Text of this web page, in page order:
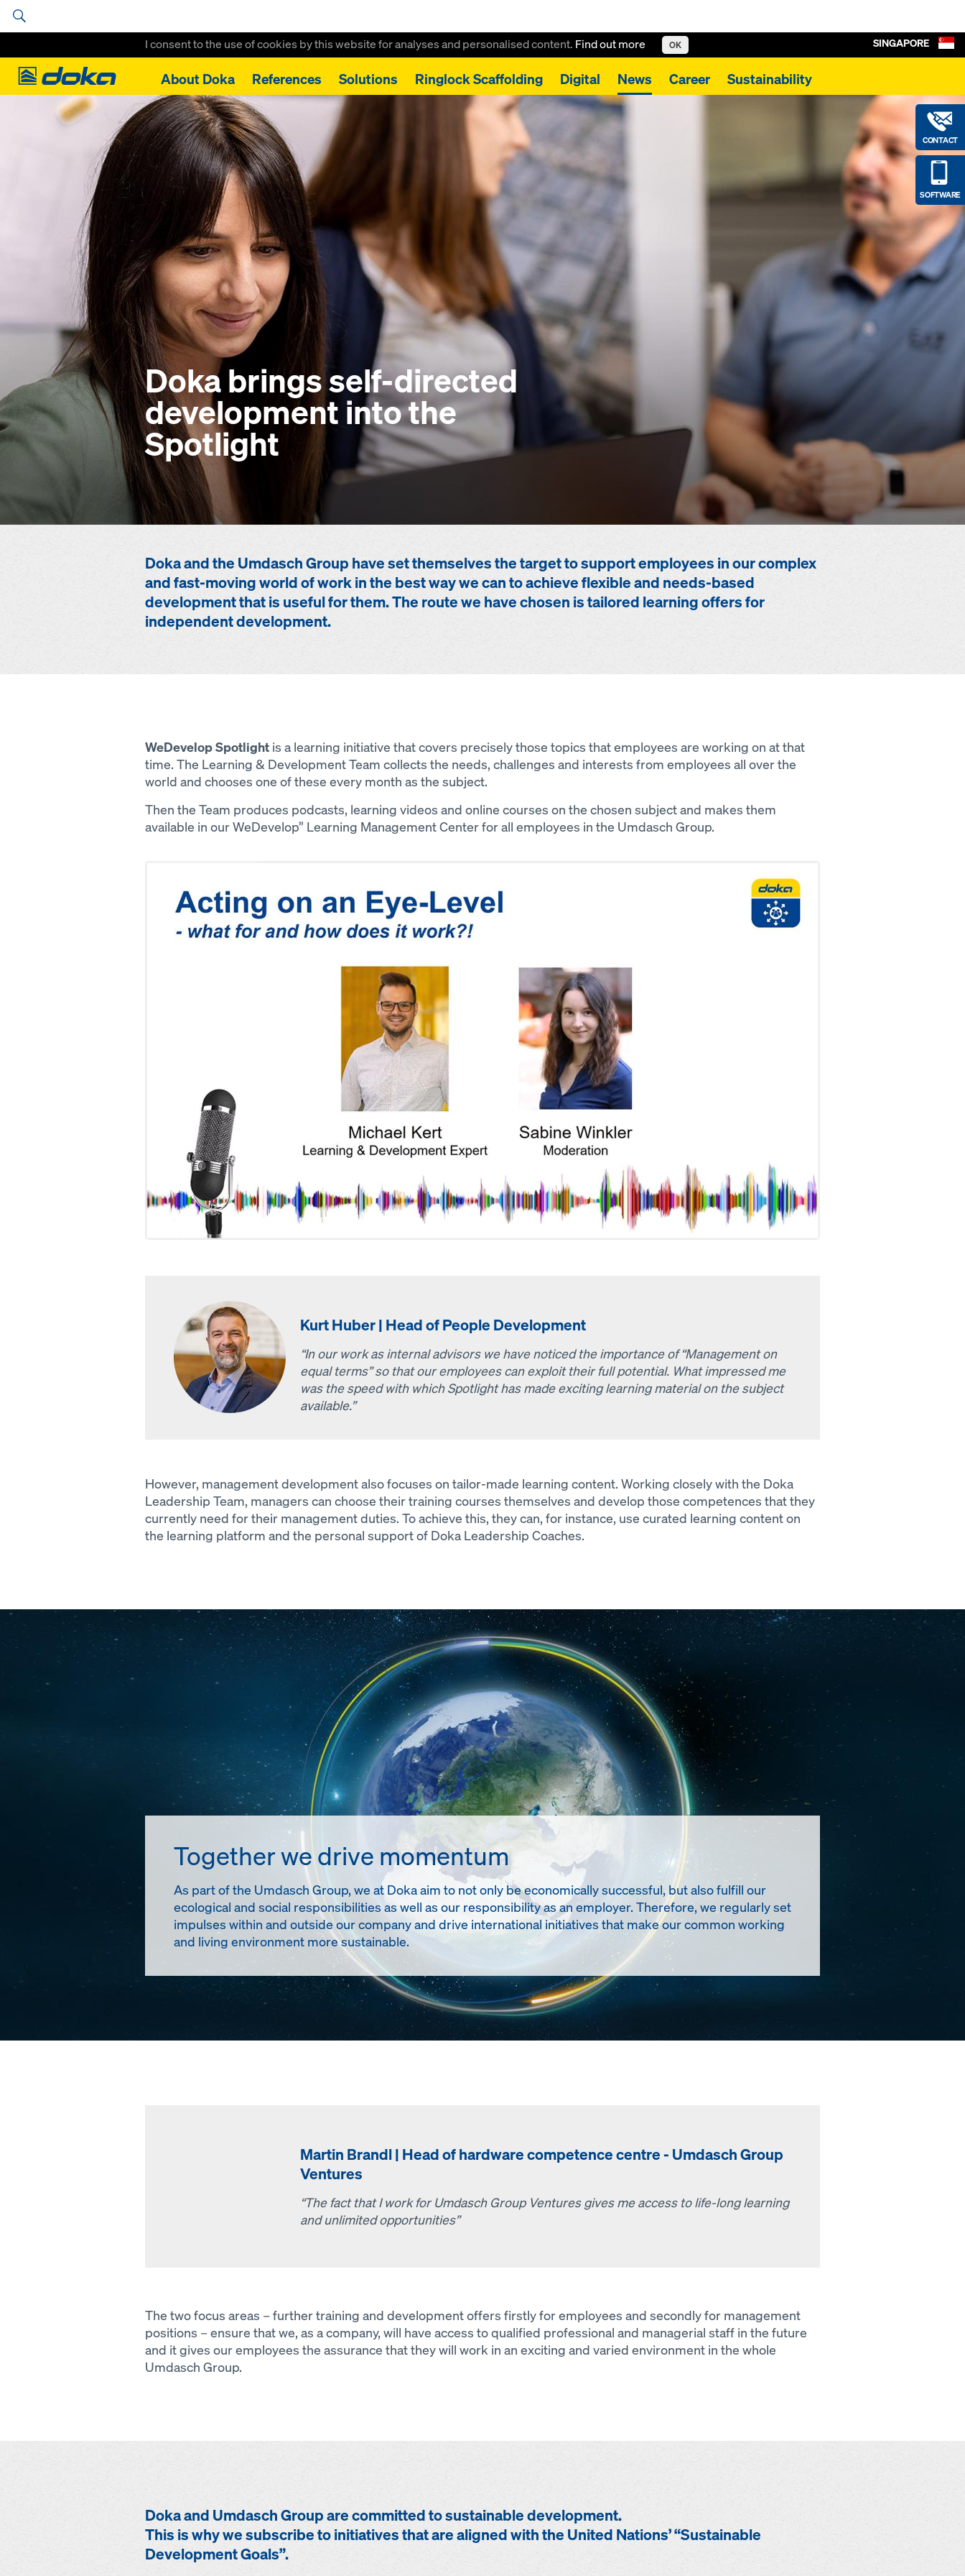
I consent to the use of cookies by this website for analyses and personalised content. Find out more OK
Doka
About Doka References Solutions Ringlock Scaffolding Digital News Career Sustainability
CONTACT
SOFTWARE
SINGAPORE
Home Doka brings self-directed development into the Spotlight
Doka brings self-directed
development into the
Spotlight
Doka and the Umdasch Group have set themselves the target to support employees in our complex
and fast-moving world of work in the best way we can to achieve flexible and needs-based
development that is useful for them. The route we have chosen is tailored learning offers for
independent development.
WeDevelop Spotlight is a learning initiative that covers precisely those topics that employees are working on at that
time. The Learning & Development Team collects the needs, challenges and interests from employees all over the
world and chooses one of these every month as the subject.
Then the Team produces podcasts, learning videos and online courses on the chosen subject and makes them
available in our WeDevelop” Learning Management Center for all employees in the Umdasch Group.
Kurt Huber | Head of People Development
“In our work as internal advisors we have noticed the importance of “Management on
equal terms” so that our employees can exploit their full potential. What impressed me
was the speed with which Spotlight has made exciting learning material on the subject
available.”
However, management development also focuses on tailor-made learning content. Working closely with the Doka
Leadership Team, managers can choose their training courses themselves and develop those competences that they
currently need for their management duties. To achieve this, they can, for instance, use curated learning content on
the learning platform and the personal support of Doka Leadership Coaches.
Together we drive momentum
As part of the Umdasch Group, we at Doka aim to not only be economically successful, but also fulfill our
ecological and social responsibilities as well as our responsibility as an employer. Therefore, we regularly set
impulses within and outside our company and drive international initiatives that make our common working
and living environment more sustainable.
Martin Brandl | Head of hardware competence centre - Umdasch Group
Ventures
“The fact that I work for Umdasch Group Ventures gives me access to life-long learning
and unlimited opportunities”
The two focus areas – further training and development offers firstly for employees and secondly for management
positions – ensure that we, as a company, will have access to qualified professional and managerial staff in the future
and it gives our employees the assurance that they will work in an exciting and varied environment in the whole
Umdasch Group.
Doka and Umdasch Group are committed to sustainable development.
This is why we subscribe to initiatives that are aligned with the United Nations’ “Sustainable
Development Goals”.